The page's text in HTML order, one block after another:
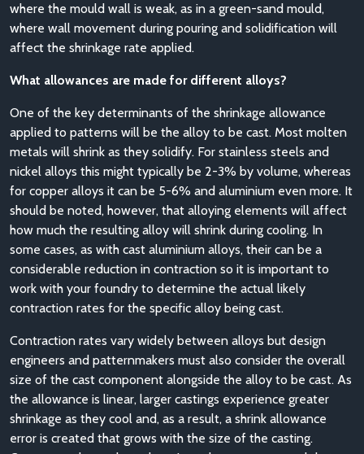
where the mould wall is weak, as in a green-sand mould,
where wall movement during pouring and solidification will
affect the shrinkage rate applied.
What allowances are made for different alloys?
One of the key determinants of the shrinkage allowance
applied to patterns will be the alloy to be cast. Most molten
metals will shrink as they solidify. For stainless steels and
nickel alloys this might typically be 2-3% by volume, whereas
for copper alloys it can be 5-6% and aluminium even more. It
should be noted, however, that alloying elements will affect
how much the resulting alloy will shrink during cooling. In
some cases, as with cast aluminium alloys, their can be a
considerable reduction in contraction so it is important to
work with your foundry to determine the actual likely
contraction rates for the specific alloy being cast.
Contraction rates vary widely between alloys but design
engineers and patternmakers must also consider the overall
size of the cast component alongside the alloy to be cast. As
the allowance is linear, larger castings experience greater
shrinkage as they cool and, as a result, a shrink allowance
error is created that grows with the size of the casting.